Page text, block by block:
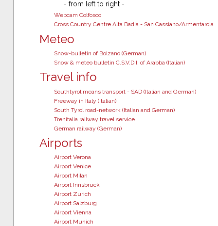
- from left to right -
Webcam Colfosco
Cross Country Centre Alta Badia - San Cassiano/Armentarola
Meteo
Snow-bulletin of Bolzano (German)
Snow & meteo bulletin C.S.V.D.I. of Arabba (Italian)
Travel info
Southtyrol means transport - SAD (Italian and German)
Freeway in Italy (Italian)
South Tyrol road-network (Italian and German)
Trenitalia railway travel service
German railway (German)
Airports
Airport Verona
Airport Venice
Airport Milan
Airport Innsbruck
Airport Zurich
Airport Salzburg
Airport Vienna
Airport Munich